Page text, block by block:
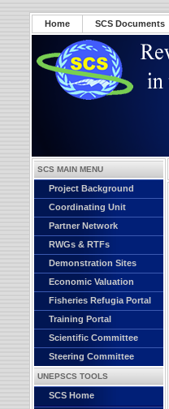
Home SCS Documents
SCS MAIN MENU
Project Background
Coordinating Unit
Partner Network
RWGs & RTFs
Demonstration Sites
Economic Valuation
Fisheries Refugia Portal
Training Portal
Scientific Committee
Steering Committee
UNEPSCS TOOLS
SCS Home